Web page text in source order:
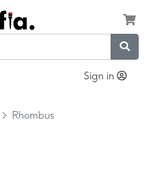
Sign in
Rhombus